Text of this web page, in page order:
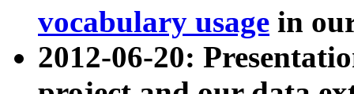
vocabulary usage in
2012-06-20: